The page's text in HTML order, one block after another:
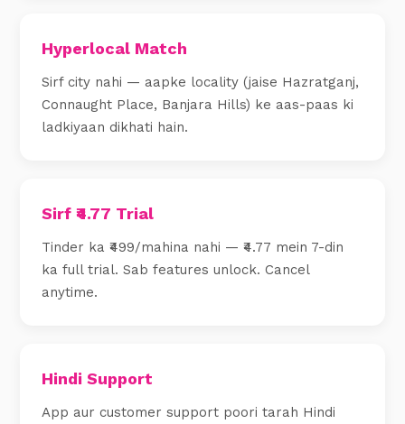
Hyperlocal Match
Sirf city nahi — aapke locality (jaise Hazratganj,
Connaught Place, Banjara Hills) ke aas-paas ki
ladkiyaan dikhati hain.
Sirf ₹4.77 Trial
Tinder ka ₹499/mahina nahi — ₹4.77 mein 7-din
ka full trial. Sab features unlock. Cancel
anytime.
Hindi Support
App aur customer support poori tarah Hindi